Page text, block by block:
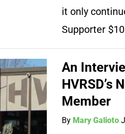
it only
Supporter
An
HVRSD’s
Member
By Mary Galioto